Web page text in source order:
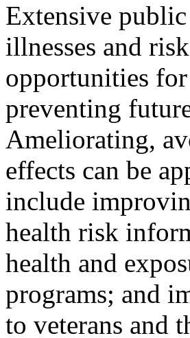
Extensive
illnesses and
opportunities
preventing
Ameliorating,
effects can be
include
health risk
health and
programs; and
to veterans and